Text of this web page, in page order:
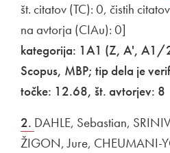
št. citatov (TC): 0, čistih
na avtorja (CIAu): 0]
kategorija: 1A1 (Z, A', A1/
Scopus, MBP; tip dela je
točke: 12.68, št. avtorjev: 8
2. DAHLE, Sebastian,
ŽIGON, Jure, CHEUMANI-